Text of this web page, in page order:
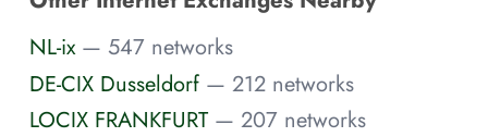
NL-ix — 547 networks
DE-CIX Dusseldorf — 212 networks
LOCIX FRANKFURT — 207 networks